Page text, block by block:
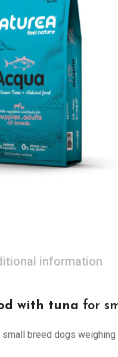
information
with tuna for
breed dogs